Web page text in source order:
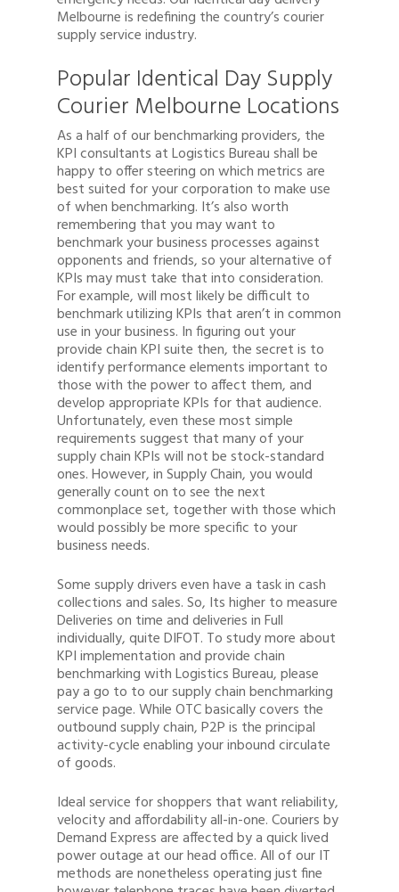
Melbourne is redefining the country’s courier
supply service industry.
Popular Identical Day Supply
Courier Melbourne Locations
As a half of our benchmarking providers, the
KPI consultants at Logistics Bureau shall be
happy to offer steering on which metrics are
best suited for your corporation to make use
of when benchmarking. It’s also worth
remembering that you may want to
benchmark your business processes against
opponents and friends, so your alternative of
KPIs may must take that into consideration.
For example, will most likely be difficult to
benchmark utilizing KPIs that aren’t in common
use in your business. In figuring out your
provide chain KPI suite then, the secret is to
identify performance elements important to
those with the power to affect them, and
develop appropriate KPIs for that audience.
Unfortunately, even these most simple
requirements suggest that many of your
supply chain KPIs will not be stock-standard
ones. However, in Supply Chain, you would
generally count on to see the next
commonplace set, together with those which
would possibly be more specific to your
business needs.
Some supply drivers even have a task in cash
collections and sales. So, Its higher to measure
Deliveries on time and deliveries in Full
individually, quite DIFOT. To study more about
KPI implementation and provide chain
benchmarking with Logistics Bureau, please
pay a go to to our supply chain benchmarking
service page. While OTC basically covers the
outbound supply chain, P2P is the principal
activity-cycle enabling your inbound circulate
of goods.
Ideal service for shoppers that want reliability,
velocity and affordability all-in-one. Couriers by
Demand Express are affected by a quick lived
power outage at our head office. All of our IT
methods are nonetheless operating just fine